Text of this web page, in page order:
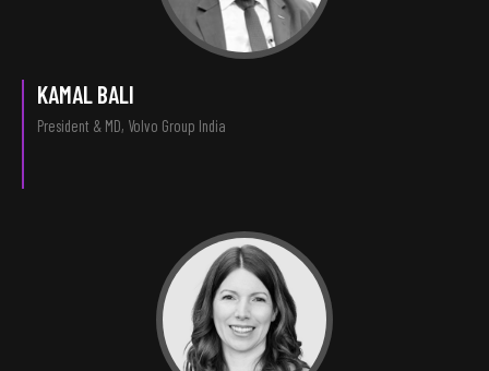
KAMAL BALI
President & MD, Volvo Group India